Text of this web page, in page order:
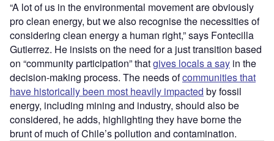
“A lot of us in the environmental movement are obviously
pro clean energy, but we also recognise the necessities of
considering clean energy a human right,” says Fontecilla
Gutierrez. He insists on the need for a just transition based
on “community participation” thatgives locals a say in the
decision-making process. The needs ofcommunities that
have historically been most heavily impacted by fossil
energy, including mining and industry, should also be
considered, he adds, highlighting they have borne the
brunt of much of Chile’s pollution and contamination.